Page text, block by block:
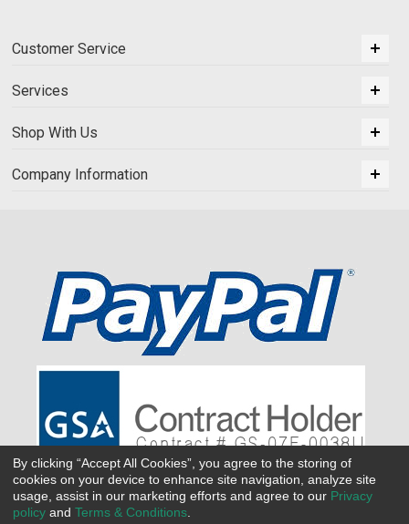
Customer Service
Services
Shop With Us
Company Information
By clicking “Accept All Cookies”, you agree to the storing of
cookies on your device to enhance site navigation, analyze site
usage, assist in our marketing efforts and agree to our Privacy
policy and Terms & Conditions